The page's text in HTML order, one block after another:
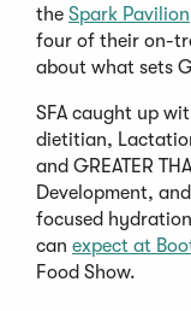
the Spark Pavilion
four of their on-
about what sets
SFA caught up
dietitian,
and GREATER
Development,
focused
can expect at
Food Show.